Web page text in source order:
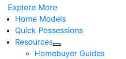
Explore More
Home Models
Quick Possessions
Resources
Homebuyer Guides